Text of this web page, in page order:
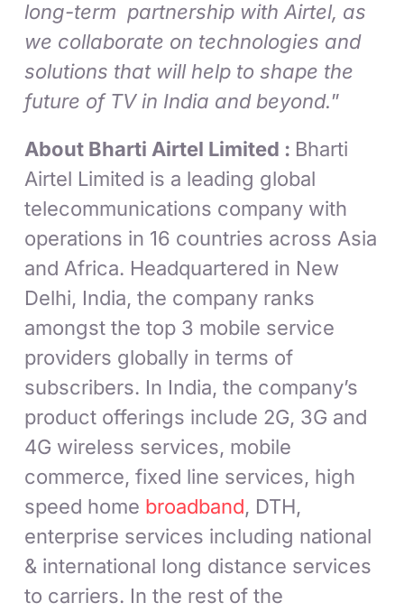
long-term partnership with Airtel, as
we collaborate on technologies and
solutions that will help to shape the
future of TV in India and beyond.”
About Bharti Airtel Limited : Bharti
Airtel Limited is a leading global
telecommunications company with
operations in 16 countries across Asia
and Africa. Headquartered in New
Delhi, India, the company ranks
amongst the top 3 mobile service
providers globally in terms of
subscribers. In India, the company’s
product offerings include 2G, 3G and
4G wireless services, mobile
commerce, fixed line services, high
speed home broadband, DTH,
enterprise services including national
& international long distance services
to carriers. In the rest of the